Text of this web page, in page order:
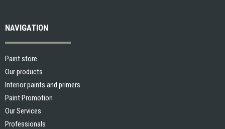
NAVIGATION
Paint store
Our products
Interior paints and primers
Paint Promotion
Our Services
Professionals